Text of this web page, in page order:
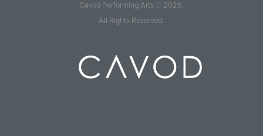
Cavod Performing Arts © 2026.
All Rights Reserved.